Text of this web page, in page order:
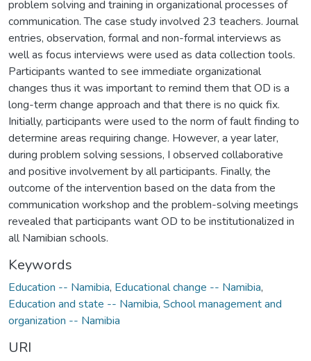
problem solving and training in organizational processes of
communication. The case study involved 23 teachers. Journal
entries, observation, formal and non-formal interviews as
well as focus interviews were used as data collection tools.
Participants wanted to see immediate organizational
changes thus it was important to remind them that OD is a
long-term change approach and that there is no quick fix.
Initially, participants were used to the norm of fault finding to
determine areas requiring change. However, a year later,
during problem solving sessions, I observed collaborative
and positive involvement by all participants. Finally, the
outcome of the intervention based on the data from the
communication workshop and the problem-solving meetings
revealed that participants want OD to be institutionalized in
all Namibian schools.
Keywords
Education -- Namibia, Educational change -- Namibia,
Education and state -- Namibia, School management and
organization -- Namibia
URI